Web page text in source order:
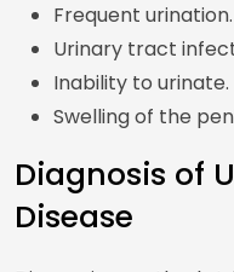
Frequent urination.
Urinary tract
Inability to urinate.
Swelling of the
Diagnosis of
Disease